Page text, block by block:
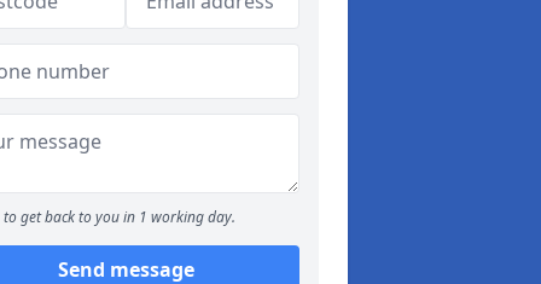
to get back to you in 1 working day.
Send message